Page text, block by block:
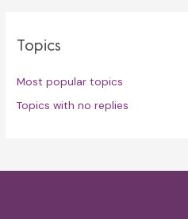
Topics
Most popular topics
Topics with no replies